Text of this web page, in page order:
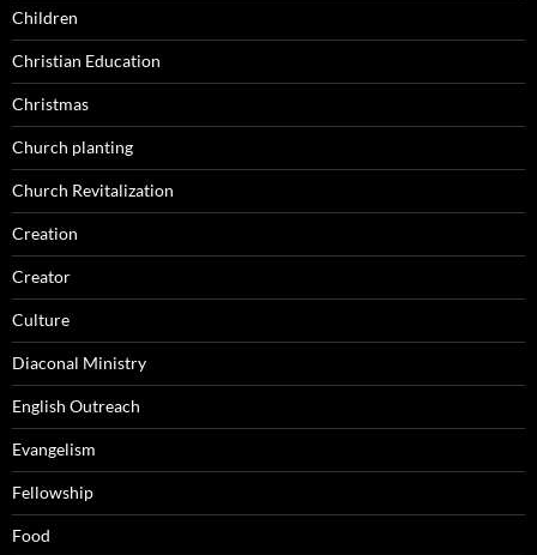
Children
Christian Education
Christmas
Church planting
Church Revitalization
Creation
Creator
Culture
Diaconal Ministry
English Outreach
Evangelism
Fellowship
Food